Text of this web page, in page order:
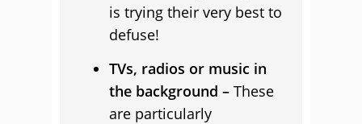
is trying their very best to
defuse!
TVs, radios or music in
the background – These
are particularly